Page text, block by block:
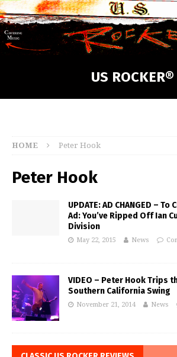
US ROCKER®
HOME Peter Hook
Peter Hook
UPDATE: AD CHANGED –
Ad: You’ve Ripped Off Ian
Division
May 22, 2015 News
VIDEO – Peter Hook Trips
Southern California Swing
November 21, 2014 News